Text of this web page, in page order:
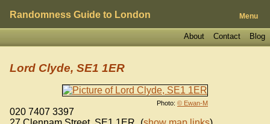
Randomness Guide to London Menu
Blog
Contact
About
Photo: © Ewan-M
Lord Clyde, SE1 1ER
020 7407 3397